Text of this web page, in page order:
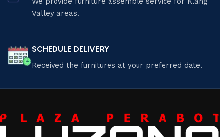
Valley areas.
SCHEDULE DELIVERY
Received the furnitures at your preferred date.